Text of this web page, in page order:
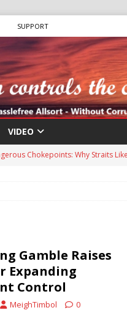
SUPPORT
VIDEO
Chokepoints: Why Straits
Charged in Massive Timeshare
of “Human Safari” Drone
Russia, Targeting Oil Facilities
Oil Tankers Raise Alarms Over
Gamble Raises
Expanding
Control
MeighTimbol 0